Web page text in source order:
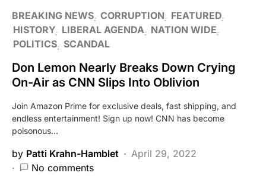
BREAKING NEWS CORRUPTION
FEATURED
HISTORY LIBERAL AGENDA
NATION WIDE
POLITICS SCANDAL
Don Lemon Nearly Breaks Down Crying
On-Air as CNN Slips Into Oblivion
Join Amazon Prime for exclusive deals, fast shipping, and
endless entertainment! Sign up now! CNN has become
poisonous…
by Patti Krahn-Hamblet
April 29, 2022
No comments